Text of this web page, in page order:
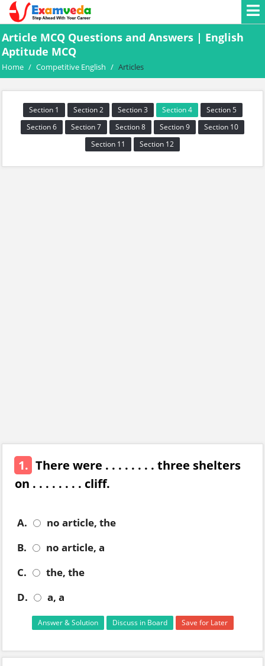
Article MCQ Questions and Answers | English
Aptitude MCQ
Home / Competitive English / Articles
Section 1 Section 2 Section 3 Section 4
Section 5
Section 6
Section 7 Section 8 Section 9
Section 10
Section 11
Section 12
1. There were . . . . . . . . three shelters
on . . . . . . . . cliff.
A.
no article, the
B.
no article, a
C.
the, the
D.
a, a
Answer & Solution Discuss in Board Save for Later